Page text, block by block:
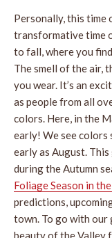
Personally, this time
transformative time
to fall, where you
The smell of the air,
you wear. It’s an
as people from all
colors. Here, in the
early! We see colors
early as August.
during the Autumn
Foliage Season in
predictions,
town. To go with our
beauty of the Valley